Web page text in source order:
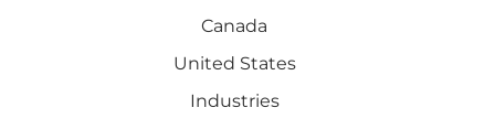
Canada
United States
Industries